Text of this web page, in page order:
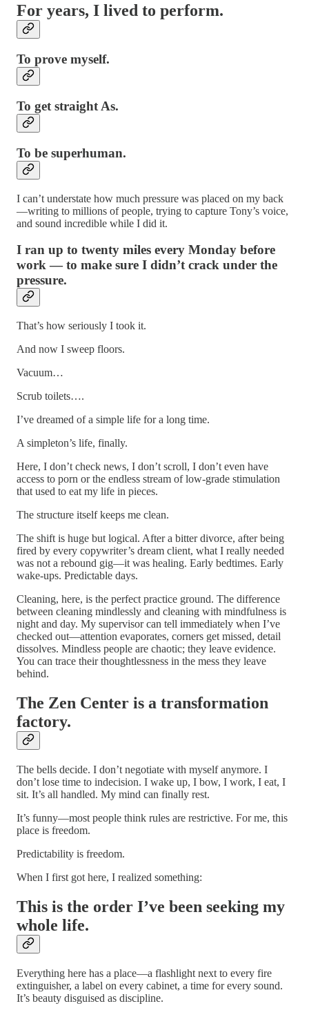
For years, I lived to perform.
To prove myself.
To get straight As.
To be superhuman.
I can’t understate how much pressure was placed on my back
—writing to millions of people, trying to capture Tony’s voice,
and sound incredible while I did it.
I ran up to twenty miles every Monday before
work — to make sure I didn’t crack under the
pressure.
That’s how seriously I took it.
And now I sweep floors.
Vacuum…
Scrub toilets….
I’ve dreamed of a simple life for a long time.
A simpleton’s life, finally.
Here, I don’t check news, I don’t scroll, I don’t even have
access to porn or the endless stream of low-grade stimulation
that used to eat my life in pieces.
The structure itself keeps me clean.
The shift is huge but logical. After a bitter divorce, after being
fired by every copywriter’s dream client, what I really needed
was not a rebound gig—it was healing. Early bedtimes. Early
wake-ups. Predictable days.
Cleaning, here, is the perfect practice ground. The difference
between cleaning mindlessly and cleaning with mindfulness is
night and day. My supervisor can tell immediately when I’ve
checked out—attention evaporates, corners get missed, detail
dissolves. Mindless people are chaotic; they leave evidence.
You can trace their thoughtlessness in the mess they leave
behind.
The Zen Center is a transformation
factory.
The bells decide. I don’t negotiate with myself anymore. I
don’t lose time to indecision. I wake up, I bow, I work, I eat, I
sit. It’s all handled. My mind can finally rest.
It’s funny—most people think rules are restrictive. For me, this
place is freedom.
Predictability is freedom.
When I first got here, I realized something:
This is the order I’ve been seeking my
whole life.
Everything here has a place—a flashlight next to every fire
extinguisher, a label on every cabinet, a time for every sound.
It’s beauty disguised as discipline.